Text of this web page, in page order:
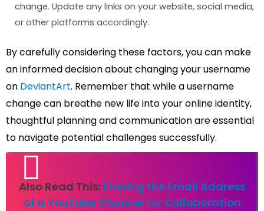
change. Update any links on your website, social media,
or other platforms accordingly.
By carefully considering these factors, you can make
an informed decision about changing your username
on DeviantArt. Remember that while a username
change can breathe new life into your online identity,
thoughtful planning and communication are essential
to navigate potential challenges successfully.
Also Read This: Finding the Email Address
of a YouTube Channel for Collaboration